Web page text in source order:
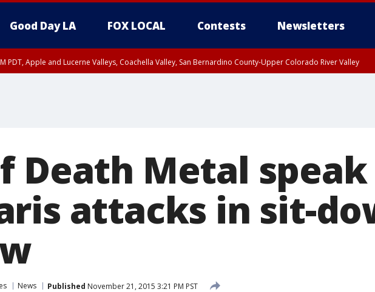
Good Day LA FOX LOCAL Contests Newsletters
PDT, Apple and Lucerne Valleys, Coachella Valley, San Bernardino County-Upper Colorado River Valley
Death Metal speak
attacks in sit-
News Published November 21, 2015 3:21 PM PST